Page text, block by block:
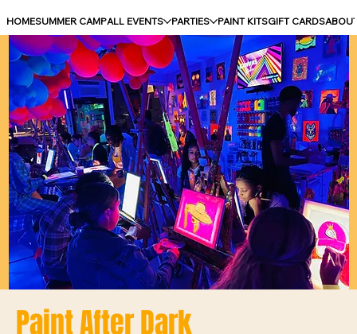
HOMESUMMER CAMPALL EVENTS PARTIES PAINT KITSGIFT CARDS
Paint After Dark